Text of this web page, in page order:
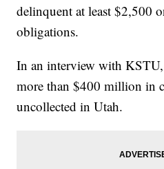
delinquent at least $2,500
obligations.
In an interview with
more than $400 million in
uncollected in Utah.